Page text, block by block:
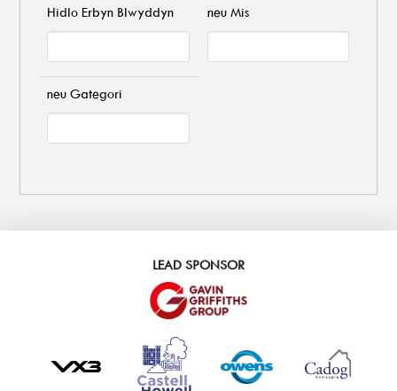
Hidlo Erbyn Blwyddyn neu Mis
neu Gategori
LEAD SPONSOR